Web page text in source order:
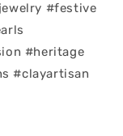
#festive
#heritage
#clayartisan